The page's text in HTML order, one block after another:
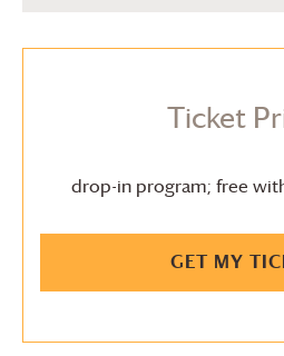
Ticket
drop-in program; free
GET MY